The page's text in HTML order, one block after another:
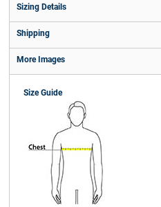
Sizing Details
Shipping
More Images
Size Guide